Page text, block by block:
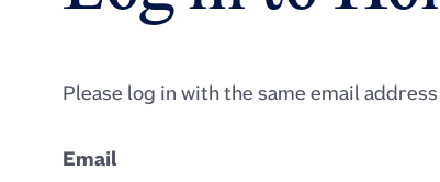
Please log in with the same email
Email